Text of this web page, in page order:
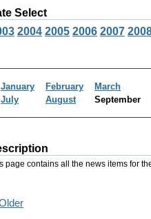
Select
2004 2005 2006 2007
January February March
July
August September
page contains all the news items for